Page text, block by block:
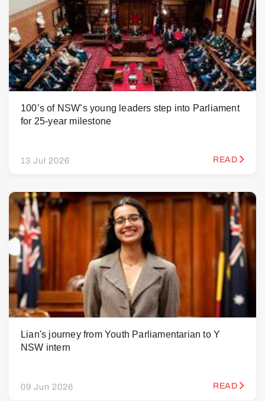
100’s of NSW’s young leaders step into Parliament
for 25-year milestone
13 Jul 2026 READ
Lian's journey from Youth Parliamentarian to Y
NSW intern
09 Jun 2026 READ